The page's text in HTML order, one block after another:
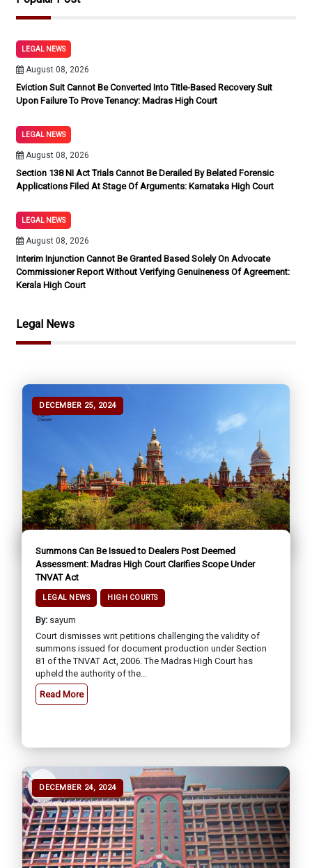
By Sayum
LEGAL NEWS
August 08, 2026
Eviction Suit Cannot Be Converted Into Title-Based Recovery Suit
Upon Failure To Prove Tenancy: Madras High Court
LEGAL NEWS
August 08, 2026
Section 138 NI Act Trials Cannot Be Derailed By Belated Forensic
Applications Filed At Stage Of Arguments: Karnataka High Court
LEGAL NEWS
August 08, 2026
Interim Injunction Cannot Be Granted Based Solely On Advocate
Commissioner Report Without Verifying Genuineness Of Agreement:
Kerala High Court
Legal News
DECEMBER 25, 2024
Summons Can Be Issued to Dealers Post Deemed
Assessment: Madras High Court Clarifies Scope Under
TNVAT Act
LEGAL NEWS HIGH COURTS
By: sayum
Court dismisses writ petitions challenging the validity of
summons issued for document production under Section
81 of the TNVAT Act, 2006. The Madras High Court has
upheld the authority of the...
Read More
DECEMBER 24, 2024